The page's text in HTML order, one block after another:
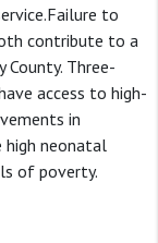
to
contribute to a
Three-
access to high-
in
neonatal
of poverty.